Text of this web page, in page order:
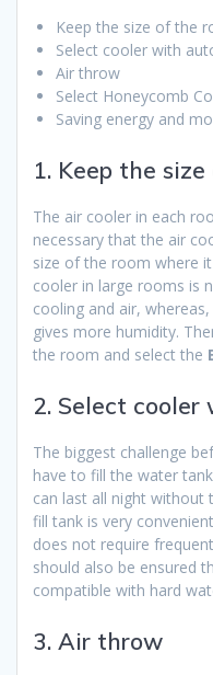
Keep the size of the
Select cooler with
Air throw
Select Honeycomb
Saving energy and
1. Keep the
The air cooler in each
necessary that the air
size of the room where
cooler in large rooms is
cooling and air,
gives more humidity.
the room and select the
2. Select
The biggest challenge
have to fill the water
can last all night without
fill tank is very
does not require
should also be ensured
compatible with hard
3. Air throw